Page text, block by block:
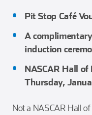
Pit Stop Café
A
induction
NASCAR Hall of
Thursday,
Not a NASCAR Hall